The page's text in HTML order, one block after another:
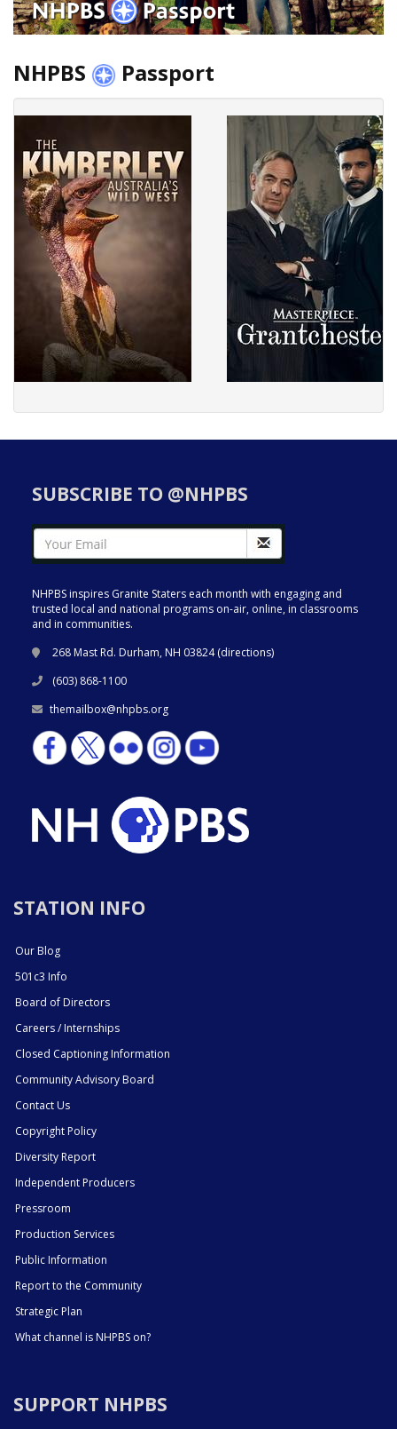
NHPBS Passport
SUBSCRIBE TO @NHPBS
NHPBS inspires Granite Staters each month with engaging and
trusted local and national programs on-air, online, in classrooms
and in communities.
268 Mast Rd. Durham, NH 03824 (directions)
(603) 868-1100
themailbox@nhpbs.org
STATION INFO
Our Blog
501c3 Info
Board of Directors
Careers / Internships
Closed Captioning Information
Community Advisory Board
Contact Us
Copyright Policy
Diversity Report
Independent Producers
Pressroom
Production Services
Public Information
Report to the Community
Strategic Plan
What channel is NHPBS on?
SUPPORT NHPBS